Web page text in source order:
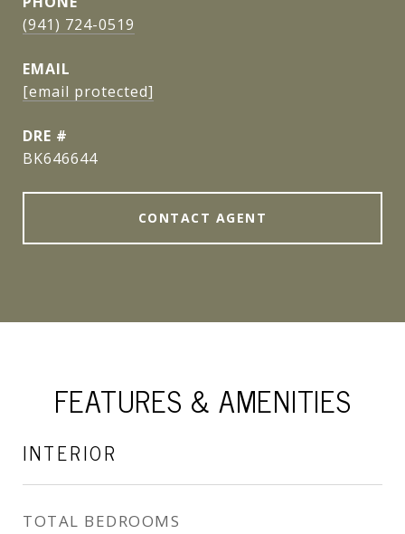
(941) 724-0519
EMAIL
[email protected]
DRE #
BK646644
CONTACT AGENT
FEATURES & AMENITIES
INTERIOR
TOTAL BEDROOMS